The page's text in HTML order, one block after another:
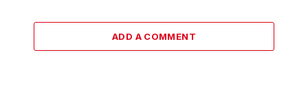
ADD A COMMENT